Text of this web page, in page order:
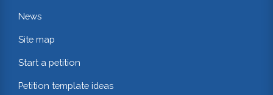
News
Site map
Start a petition
Petition template ideas